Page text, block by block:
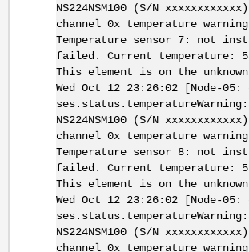
NS224NSM100 (S/N
channel 0x temperature
Temperature sensor 7: not
failed. Current temperature:
This element is on the
Wed Oct 12 23:26:02 [Node-05:
NS224NSM100 (S/N
channel 0x temperature
Temperature sensor 8: not
failed. Current temperature:
This element is on the
Wed Oct 12 23:26:02 [Node-05:
NS224NSM100 (S/N
channel 0x temperature